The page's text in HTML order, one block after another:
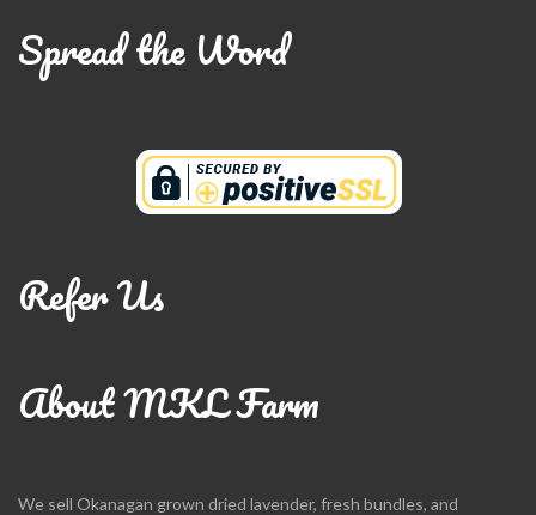
Spread the Word
Refer Us
About MKL Farm
We sell Okanagan grown dried lavender, fresh bundles, and